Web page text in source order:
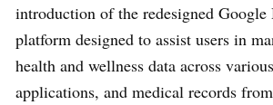
introduction of the redesigned Google
platform designed to assist users in
health and wellness data across
applications, and medical records